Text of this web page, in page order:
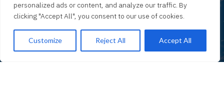
personalized ads or content, and analyze our traffic. By
clicking "Accept All", you consent to our use of cookies.
Customize Reject All Accept All